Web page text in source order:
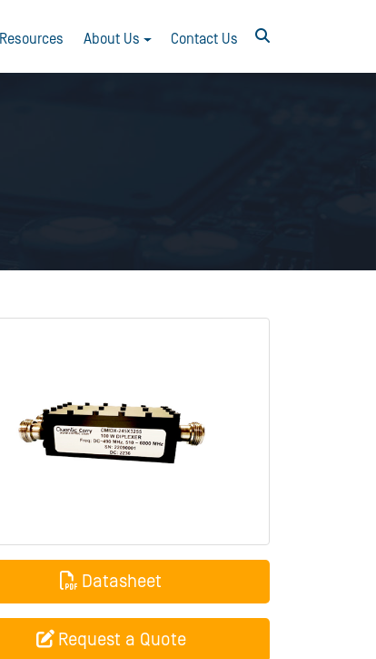
Resources About Us Contact Us
Datasheet
Request a Quote